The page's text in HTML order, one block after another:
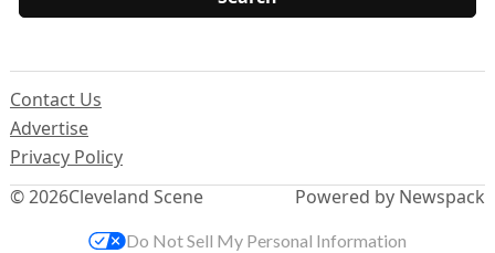
© 2026Cleveland Scene
Contact Us
Advertise
Privacy Policy
Powered by Newspack
Do Not Sell My Personal Information